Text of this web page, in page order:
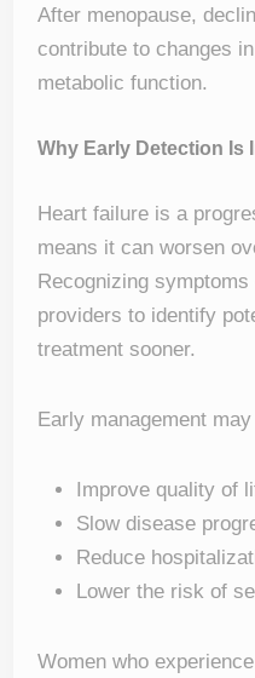
After menopause,
contribute to changes
metabolic function.
Why Early Detection Is
Heart failure is a
means it can worsen
Recognizing
providers to identify
treatment sooner.
Early management may
Improve quality of
Slow disease
Reduce
Lower the risk of
Women who